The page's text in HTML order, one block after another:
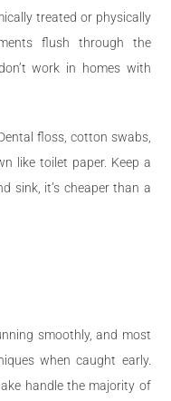
treated or physically
flush through the
work in homes with
Dental floss, cotton swabs,
like toilet paper. Keep a
sink, it’s cheaper than a
smoothly, and most
when caught early.
handle the majority of